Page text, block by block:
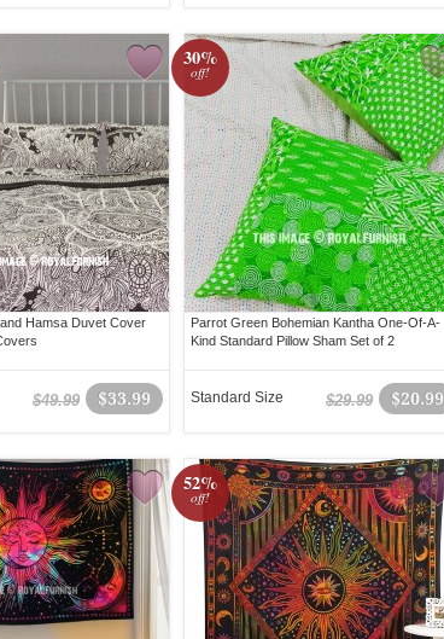
Hamsa Duvet Cover
$33.99
$49.99
30%
off!
Parrot Green Bohemian Kantha One-Of-A-
Kind Standard Pillow Sham Set of 2
$20.99
$29.99
Standard Size
52%
off!